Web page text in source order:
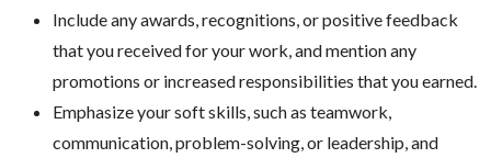
Include any awards, recognitions, or positive feedback
that you received for your work, and mention any
promotions or increased responsibilities that you earned.
Emphasize your soft skills, such as teamwork,
communication, problem-solving, or leadership, and